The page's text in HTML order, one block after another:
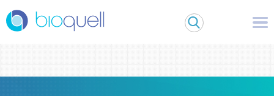
Warning: Undefined array key 0 in
/bitnami/wordpress/wp-
content/themes/Bioquell/header.php
on line79